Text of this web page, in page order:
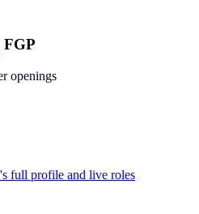
FGP
openings
's full profile and live roles